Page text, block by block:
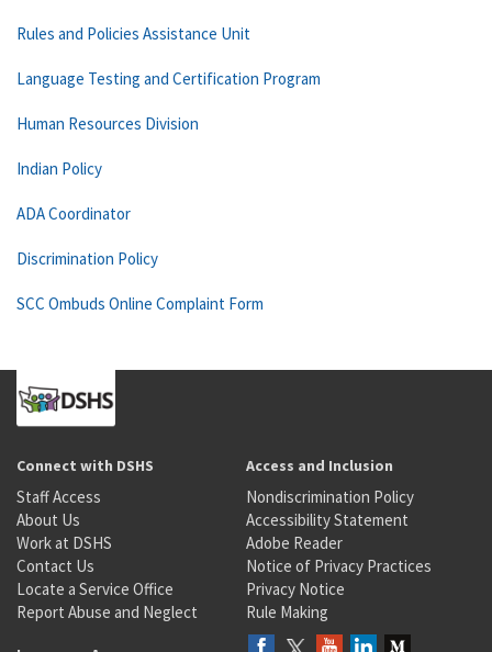
Rules and Policies Assistance Unit
Language Testing and Certification Program
Human Resources Division
Indian Policy
ADA Coordinator
Discrimination Policy
SCC Ombuds Online Complaint Form
Connect with DSHS
Staff Access
About Us
Work at DSHS
Contact Us
Locate a Service Office
Report Abuse and Neglect
Access and Inclusion
Nondiscrimination Policy
Accessibility Statement
Adobe Reader
Notice of Privacy Practices
Privacy Notice
Rule Making